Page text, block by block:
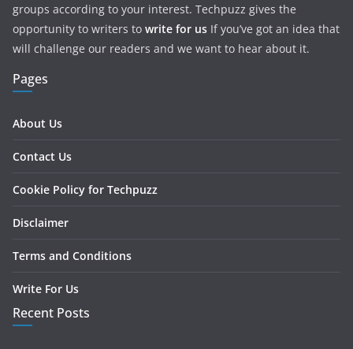
groups according to your interest. Techpuzz gives the
opportunity to writers to write for us If you’ve got an idea that
will challenge our readers and we want to hear about it.
Pages
About Us
Contact Us
Cookie Policy for Techpuzz
Disclaimer
Terms and Conditions
Write For Us
Recent Posts